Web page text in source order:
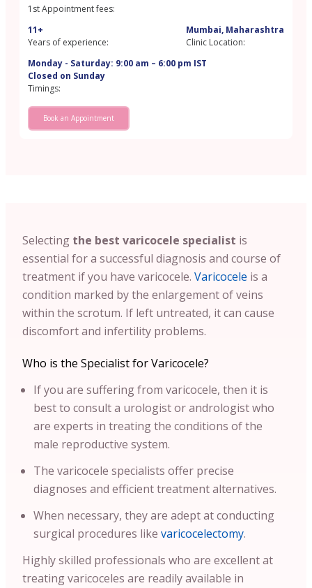
1st Appointment fees:
11+
Years of experience:
Mumbai, Maharashtra
Clinic Location:
Monday - Saturday: 9:00 am – 6:00 pm IST
Closed on Sunday
Timings:
Book an Appointment
Selecting the best varicocele specialist is
essential for a successful diagnosis and course of
treatment if you have varicocele. Varicocele is a
condition marked by the enlargement of veins
within the scrotum. If left untreated, it can cause
discomfort and infertility problems.
Who is the Specialist for Varicocele?
If you are suffering from varicocele, then it is
best to consult a urologist or andrologist who
are experts in treating the conditions of the
male reproductive system.
The varicocele specialists offer precise
diagnoses and efficient treatment alternatives.
When necessary, they are adept at conducting
surgical procedures like varicocelectomy.
Highly skilled professionals who are excellent at
treating varicoceles are readily available in